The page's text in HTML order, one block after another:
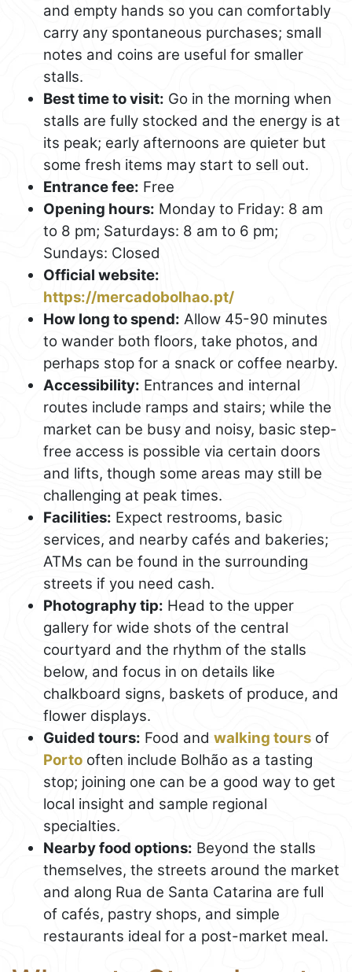
and empty hands so you can comfortably
carry any spontaneous purchases; small
notes and coins are useful for smaller
stalls.
Best time to visit: Go in the morning when
stalls are fully stocked and the energy is at
its peak; early afternoons are quieter but
some fresh items may start to sell out.
Entrance fee: Free
Opening hours: Monday to Friday: 8 am
to 8 pm; Saturdays: 8 am to 6 pm;
Sundays: Closed
Official website:
https://mercadobolhao.pt/
How long to spend: Allow 45-90 minutes
to wander both floors, take photos, and
perhaps stop for a snack or coffee nearby.
Accessibility: Entrances and internal
routes include ramps and stairs; while the
market can be busy and noisy, basic step-
free access is possible via certain doors
and lifts, though some areas may still be
challenging at peak times.
Facilities: Expect restrooms, basic
services, and nearby cafés and bakeries;
ATMs can be found in the surrounding
streets if you need cash.
Photography tip: Head to the upper
gallery for wide shots of the central
courtyard and the rhythm of the stalls
below, and focus in on details like
chalkboard signs, baskets of produce, and
flower displays.
Guided tours: Food and walking tours of
Porto often include Bolhão as a tasting
stop; joining one can be a good way to get
local insight and sample regional
specialties.
Nearby food options: Beyond the stalls
themselves, the streets around the market
and along Rua de Santa Catarina are full
of cafés, pastry shops, and simple
restaurants ideal for a post-market meal.